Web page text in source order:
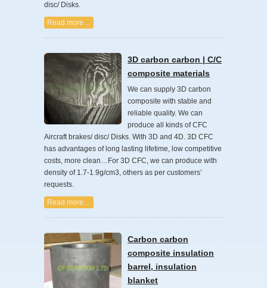
disc/ Disks.
Read more…
3D carbon carbon | C/C
composite materials
We can supply 3D carbon
composite with stable and
reliable quality. We can
produce all kinds of CFC
Aircraft brakes/ disc/ Disks. With 3D and 4D. 3D CFC
has advantages of long lasting lifetime, low competitive
costs, more clean…For 3D CFC, we can produce with
density of 1.7-1.9g/cm3, others as per customers’
requests.
Read more…
Carbon carbon
composite insulation
barrel, insulation
blanket